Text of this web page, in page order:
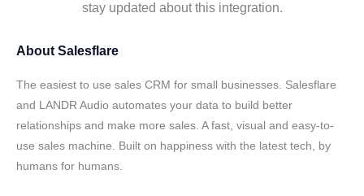
stay updated about this integration.
About Salesflare
The easiest to use sales CRM for small businesses. Salesflare
and LANDR Audio automates your data to build better
relationships and make more sales. A fast, visual and easy-to-
use sales machine. Built on happiness with the latest tech, by
humans for humans.